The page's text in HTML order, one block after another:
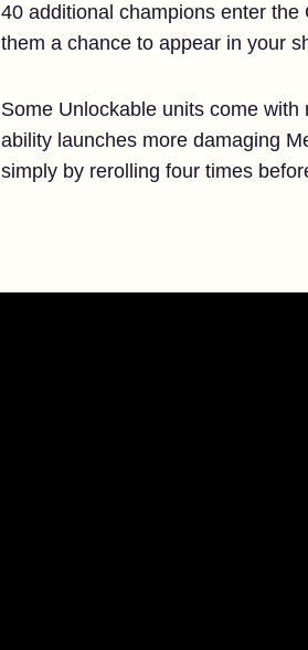
40 additional champions enter
them a chance to appear in your
Some Unlockable units come
ability launches more damaging
simply by rerolling four times